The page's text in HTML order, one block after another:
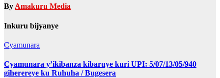
By Amakuru Media
Inkuru bijyanye
Cyamunara
Cyamunara y’ikibanza kibaruye kuri UPI: 5/07/13/05/940
giherereye ku Ruhuha / Bugesera